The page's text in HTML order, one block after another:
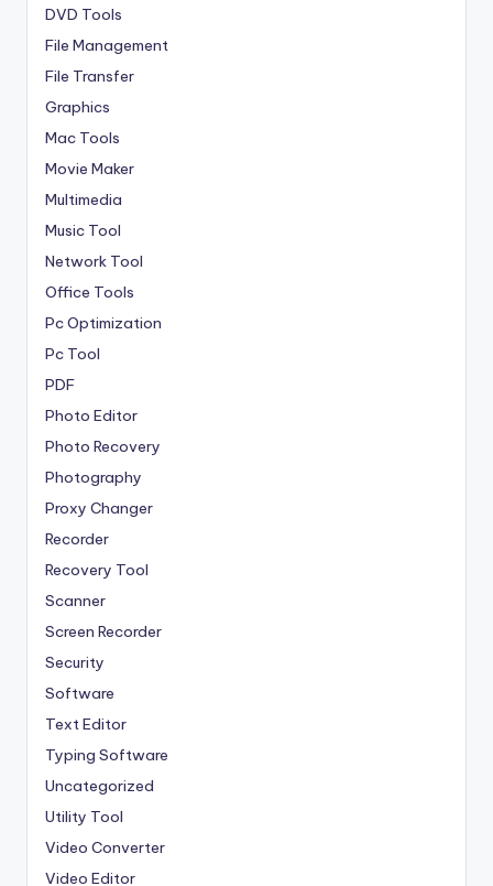
DVD Tools
File Management
File Transfer
Graphics
Mac Tools
Movie Maker
Multimedia
Music Tool
Network Tool
Office Tools
Pc Optimization
Pc Tool
PDF
Photo Editor
Photo Recovery
Photography
Proxy Changer
Recorder
Recovery Tool
Scanner
Screen Recorder
Security
Software
Text Editor
Typing Software
Uncategorized
Utility Tool
Video Converter
Video Editor